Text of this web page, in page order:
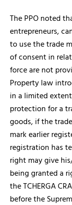
The PPO noted
entrepreneurs,
to use the trade
of consent in
force are not
Property law
in a limited
protection for a
goods, if the
mark earlier
registration has
right may give
being granted a
the TCHERGA
before the